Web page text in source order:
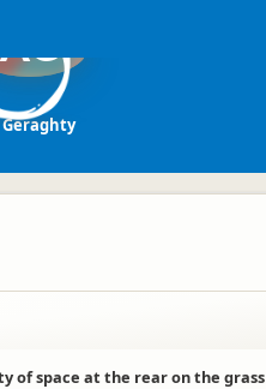
AG
space at the rear on the